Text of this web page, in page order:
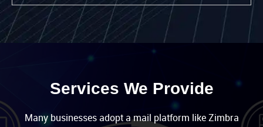
Services We Provide
Many businesses adopt a mail platform like Zimbra